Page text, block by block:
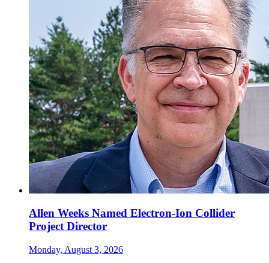
Allen Weeks Named Electron-Ion Collider
Project Director
Monday, August 3, 2026